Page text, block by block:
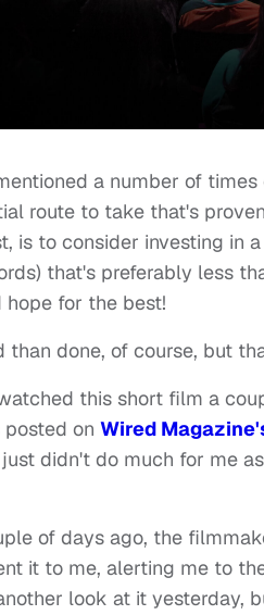
a number of
route to take that's
is to consider investing in
that's preferably less
hope for the best!
than done, of course, but
this short film a
on Wired
didn't do much for me
of days ago, the
it to me, alerting me to
look at it yesterday,